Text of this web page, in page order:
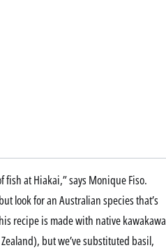
fish at Hiakai,” says Monique Fiso.
look for an Australian species that’s
recipe is made with native kawakawa
but we’ve substituted basil,